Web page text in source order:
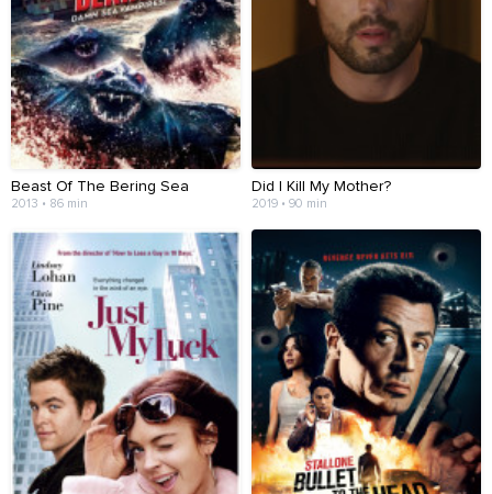
Beast Of The Bering Sea
2013 • 86 min
Did I Kill My Mother?
2019 • 90 min